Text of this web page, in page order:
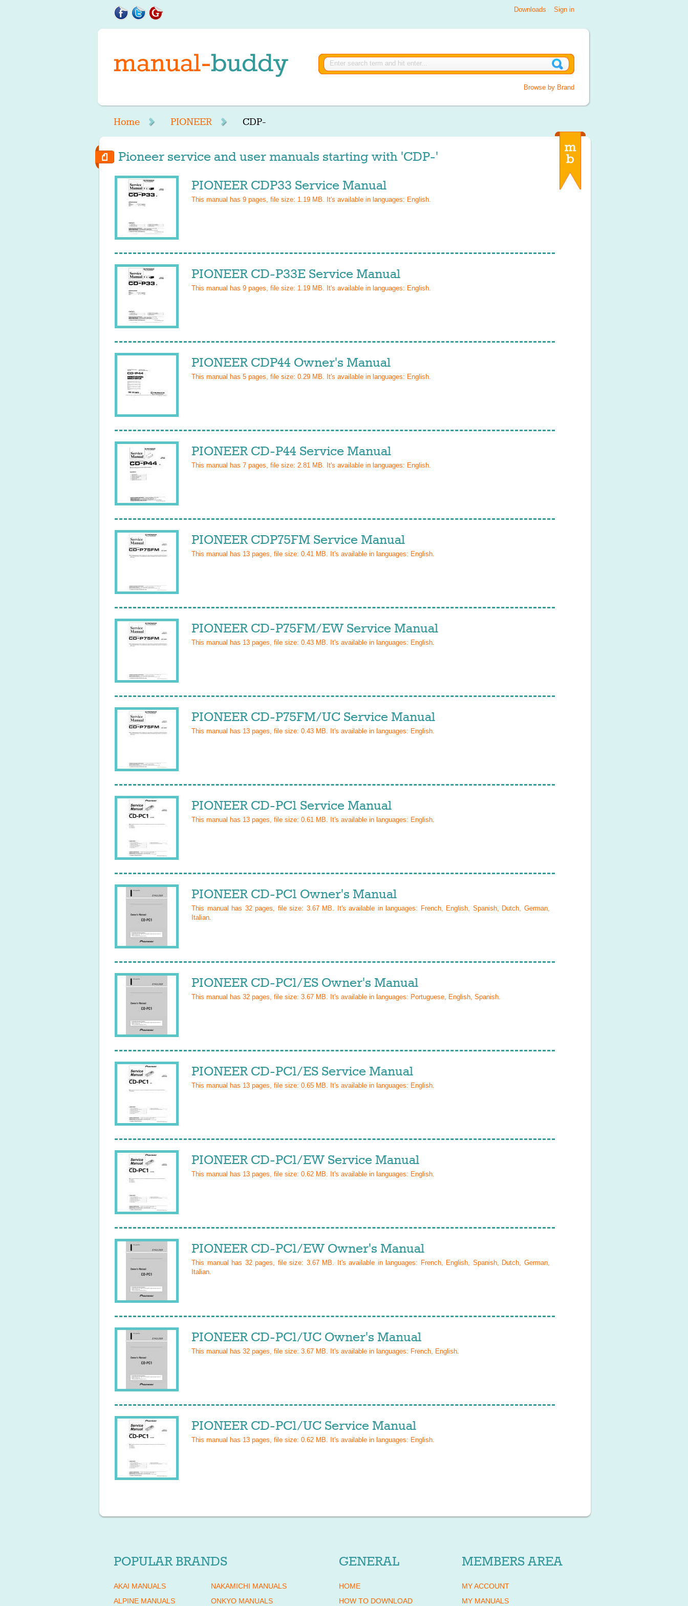
Sign in
Downloads
Browse by Brand
Home PIONEER CDP-
Pioneer service and user manuals starting with 'CDP-'
PIONEER CDP33 Service Manual
This manual has 9 pages, file size: 1.19 MB. It's available in languages: English.
PIONEER CD-P33E Service Manual
This manual has 9 pages, file size: 1.19 MB. It's available in languages: English.
PIONEER CDP44 Owner's Manual
This manual has 5 pages, file size: 0.29 MB. It's available in languages: English.
PIONEER CD-P44 Service Manual
This manual has 7 pages, file size: 2.81 MB. It's available in languages: English.
PIONEER CDP75FM Service Manual
This manual has 13 pages, file size: 0.41 MB. It's available in languages: English.
PIONEER CD-P75FM/EW Service Manual
This manual has 13 pages, file size: 0.43 MB. It's available in languages: English.
PIONEER CD-P75FM/UC Service Manual
This manual has 13 pages, file size: 0.43 MB. It's available in languages: English.
PIONEER CD-PC1 Service Manual
This manual has 13 pages, file size: 0.61 MB. It's available in languages: English.
PIONEER CD-PC1 Owner's Manual
This manual has 32pages, file size: 3.67 MB. It's available in languages: French, English, Spanish, Dutch, German,
Italian.
PIONEER CD-PC1/ES Owner's Manual
This manual has 32 pages, file size: 3.67 MB. It's available in languages: Portuguese, English, Spanish.
PIONEER CD-PC1/ES Service Manual
This manual has 13 pages, file size: 0.65 MB. It's available in languages: English.
PIONEER CD-PC1/EW Service Manual
This manual has 13 pages, file size: 0.62 MB. It's available in languages: English.
PIONEER CD-PC1/EW Owner's Manual
This manual has 32pages, file size: 3.67 MB. It's available in languages: French, English, Spanish, Dutch, German,
Italian.
PIONEER CD-PC1/UC Owner's Manual
This manual has 32 pages, file size: 3.67 MB. It's available in languages: French, English.
PIONEER CD-PC1/UC Service Manual
This manual has 13 pages, file size: 0.62 MB. It's available in languages: English.
POPULAR BRANDS
AKAI MANUALS
ALPINE MANUALS
NAKAMICHI MANUALS
ONKYO MANUALS
GENERAL
HOME
HOW TO DOWNLOAD
MEMBERS AREA
MY ACCOUNT
MY MANUALS